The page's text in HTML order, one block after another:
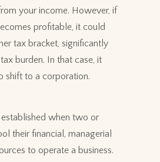
your income. However, if
profitable, it could
tax bracket, significantly
burden. In that case, it
shift to a corporation.
established when two or
their financial, managerial
to operate a business.